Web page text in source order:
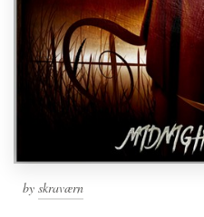
by skraværn